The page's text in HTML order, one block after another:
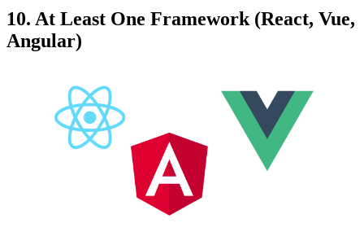
10. At Least One Framework (React, Vue,
Angular)